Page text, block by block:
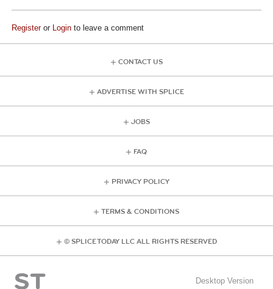
Registeror Login to leave a comment
CONTACT US
ADVERTISE WITH SPLICE
JOBS
FAQ
PRIVACY POLICY
TERMS & CONDITIONS
© SPLICE TODAY LLC ALL RIGHTS RESERVED
Desktop Version